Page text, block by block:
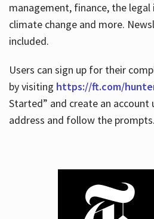
management, finance, the
climate change and more.
included.
Users can sign up for their
by visiting https://ft.com/
Started” and create an account
address and follow the prompts.